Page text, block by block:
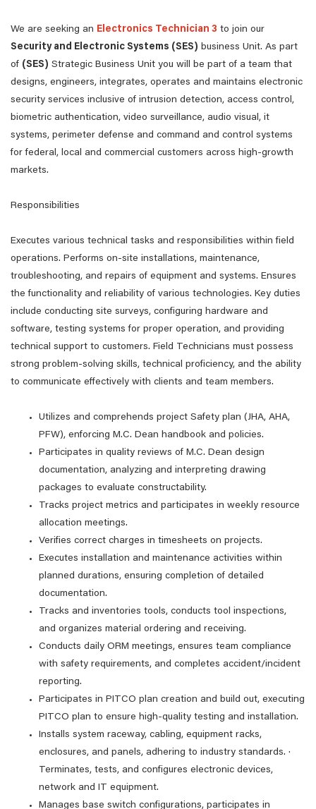
We are seeking an Electronics Technician 3 to join our
Security and Electronic Systems (SES) business Unit. As part
of (SES) Strategic Business Unit you will be part of a team that
designs, engineers, integrates, operates and maintains electronic
security services inclusive of intrusion detection, access control,
biometric authentication, video surveillance, audio visual, it
systems, perimeter defense and command and control systems
for federal, local and commercial customers across high-growth
markets.
Responsibilities
Executes various technical tasks and responsibilities within field
operations. Performs on-site installations, maintenance,
troubleshooting, and repairs of equipment and systems. Ensures
the functionality and reliability of various technologies. Key duties
include conducting site surveys, configuring hardware and
software, testing systems for proper operation, and providing
technical support to customers. Field Technicians must possess
strong problem-solving skills, technical proficiency, and the ability
to communicate effectively with clients and team members.
Utilizes and comprehends project Safety plan (JHA, AHA,
PFW), enforcing M.C. Dean handbook and policies.
Participates in quality reviews of M.C. Dean design
documentation, analyzing and interpreting drawing
packages to evaluate constructability.
Tracks project metrics and participates in weekly resource
allocation meetings.
Verifies correct charges in timesheets on projects.
Executes installation and maintenance activities within
planned durations, ensuring completion of detailed
documentation.
Tracks and inventories tools, conducts tool inspections,
and organizes material ordering and receiving.
Conducts daily ORM meetings, ensures team compliance
with safety requirements, and completes accident/incident
reporting.
Participates in PITCO plan creation and build out, executing
PITCO plan to ensure high-quality testing and installation.
Installs system raceway, cabling, equipment racks,
enclosures, and panels, adhering to industry standards. ·
Terminates, tests, and configures electronic devices,
network and IT equipment.
Manages base switch configurations, participates in